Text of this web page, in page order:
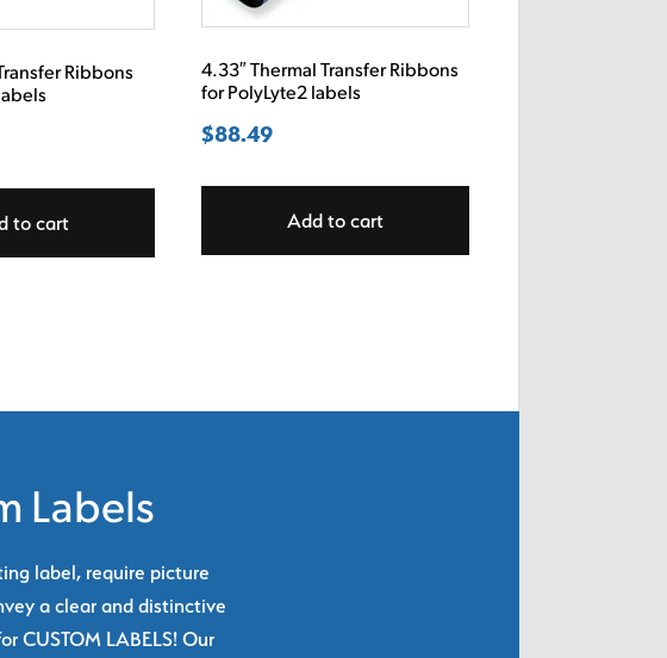
Ribbons
to cart
4.33″ Thermal Transfer Ribbons
for PolyLyte2 labels
$88.49
Add to cart
Labels
label, require picture
a clear and distinctive
CUSTOM LABELS! Our